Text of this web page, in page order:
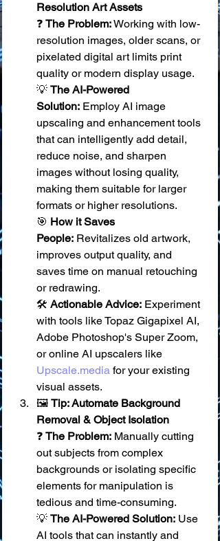
Resolution Art Assets
❓ The Problem: Working with low-
resolution images, older scans, or
pixelated digital art limits print
quality or modern display usage.
💡 The AI-Powered
Solution: Employ AI image
upscaling and enhancement tools
that can intelligently add detail,
reduce noise, and sharpen
images without losing quality,
making them suitable for larger
formats or higher resolutions.
🎯 How it Saves
People: Revitalizes old artwork,
improves output quality, and
saves time on manual retouching
or redrawing.
🛠️ Actionable Advice: Experiment
with tools like Topaz Gigapixel AI,
Adobe Photoshop's Super Zoom,
or online AI upscalers like
Upscale.media for your existing
visual assets.
🖼️ Tip: Automate Background
Removal & Object Isolation
❓ The Problem: Manually cutting
out subjects from complex
backgrounds or isolating specific
elements for manipulation is
tedious and time-consuming.
💡 The AI-Powered Solution: Use
AI tools that can instantly and